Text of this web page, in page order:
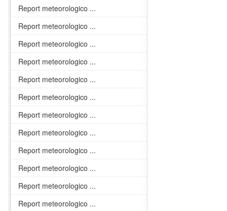
Report meteorologico ...
Report meteorologico ...
Report meteorologico ...
Report meteorologico ...
Report meteorologico ...
Report meteorologico ...
Report meteorologico ...
Report meteorologico ...
Report meteorologico ...
Report meteorologico ...
Report meteorologico ...
Report meteorologico ...